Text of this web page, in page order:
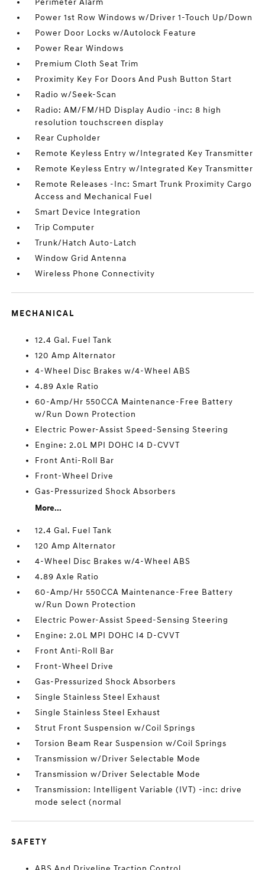
Perimeter Alarm
Power 1st Row Windows w/Driver 1-Touch Up/Down
Power Door Locks w/Autolock Feature
Power Rear Windows
Premium Cloth Seat Trim
Proximity Key For Doors And Push Button Start
Radio w/Seek-Scan
Radio: AM/FM/HD Display Audio -inc: 8 high
resolution touchscreen display
Rear Cupholder
Remote Keyless Entry w/Integrated Key Transmitter
Remote Keyless Entry w/Integrated Key Transmitter
Remote Releases -Inc: Smart Trunk Proximity Cargo
Access and Mechanical Fuel
Smart Device Integration
Trip Computer
Trunk/Hatch Auto-Latch
Window Grid Antenna
Wireless Phone Connectivity
MECHANICAL
12.4 Gal. Fuel Tank
120 Amp Alternator
4-Wheel Disc Brakes w/4-Wheel ABS
4.89 Axle Ratio
60-Amp/Hr 550CCA Maintenance-Free Battery
w/Run Down Protection
Electric Power-Assist Speed-Sensing Steering
Engine: 2.0L MPI DOHC I4 D-CVVT
Front Anti-Roll Bar
Front-Wheel Drive
Gas-Pressurized Shock Absorbers
More...
12.4 Gal. Fuel Tank
120 Amp Alternator
4-Wheel Disc Brakes w/4-Wheel ABS
4.89 Axle Ratio
60-Amp/Hr 550CCA Maintenance-Free Battery
w/Run Down Protection
Electric Power-Assist Speed-Sensing Steering
Engine: 2.0L MPI DOHC I4 D-CVVT
Front Anti-Roll Bar
Front-Wheel Drive
Gas-Pressurized Shock Absorbers
Single Stainless Steel Exhaust
Single Stainless Steel Exhaust
Strut Front Suspension w/Coil Springs
Torsion Beam Rear Suspension w/Coil Springs
Transmission w/Driver Selectable Mode
Transmission w/Driver Selectable Mode
Transmission: Intelligent Variable (IVT) -inc: drive
mode select (normal
SAFETY